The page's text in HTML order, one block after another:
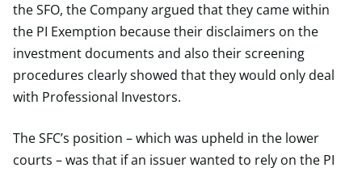
the SFO, the Company argued that they came within
the PI Exemption because their disclaimers on the
investment documents and also their screening
procedures clearly showed that they would only deal
with Professional Investors.
The SFC’s position – which was upheld in the lower
courts – was that if an issuer wanted to rely on the PI